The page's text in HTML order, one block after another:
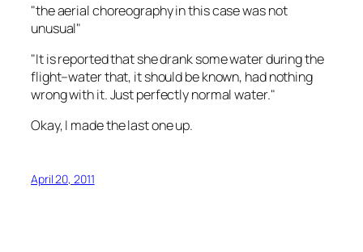
"the aerial choreography in this case was not
unusual"
"It is reported that she drank some water during the
flight–water that, it should be known, had nothing
wrong with it. Just perfectly normal water."
Okay, I made the last one up.
April 20, 2011